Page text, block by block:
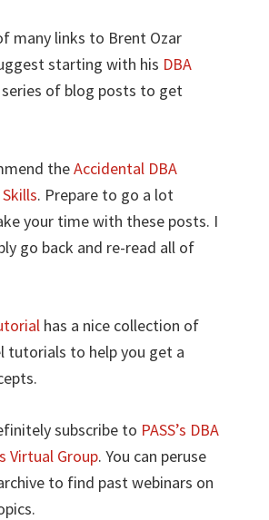
many links to Brent Ozar
starting with his DBA
series of blog posts to get
theAccidental DBA
. Prepare to go a lot
your time with these posts. I
go back and re-read all of
has a nice collection of
tutorials to help you get a
subscribe to PASS’s DBA
Virtual Group. You can peruse
to find past webinars on